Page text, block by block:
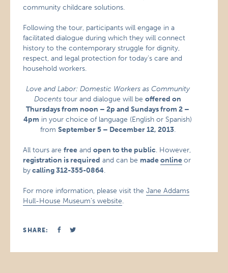
community childcare solutions.
Following the tour, participants will engage in a
facilitated dialogue during which they will connect
history to the contemporary struggle for dignity,
respect, and legal protection for today’s care and
household workers.
Love and Labor: Domestic Workers as Community
Docents tour and dialogue will be offered on
Thursdays from noon – 2p and Sundays from 2 –
4pm in your choice of language (English or Spanish)
from September 5 – December 12, 2013.
All tours arefree andopen to the public. However,
registration is required and can be madeonlineor
bycalling 312-355-0864.
For more information, please visit theJane Addams
Hull-House Museum’s website.
SHARE: